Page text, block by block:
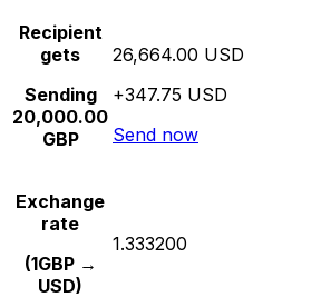
Recipient
gets
Sending
20,000.00
GBP
26,664.00 USD
+347.75 USD
Send now
Exchange
rate
(1GBP →
USD)
1.333200